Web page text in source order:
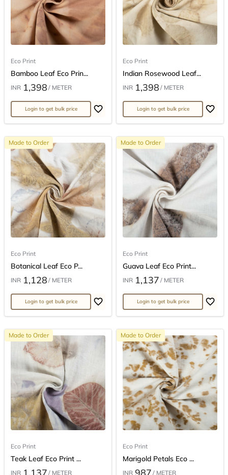
Eco Print
Bamboo Leaf Eco Prin...
INR 1,398 / METER
Login to get bulk price
Eco Print
Indian Rosewood Leaf...
INR 1,398 / METER
Login to get bulk price
Made to Order
Eco Print
Botanical Leaf Eco P...
INR 1,128 / METER
Login to get bulk price
Made to Order
Eco Print
Guava Leaf Eco Print...
INR 1,137 / METER
Login to get bulk price
Made to Order
Eco Print
Teak Leaf Eco Print ...
INR 1,137 / METER
Made to Order
Eco Print
Marigold Petals Eco ...
INR 987 / METER